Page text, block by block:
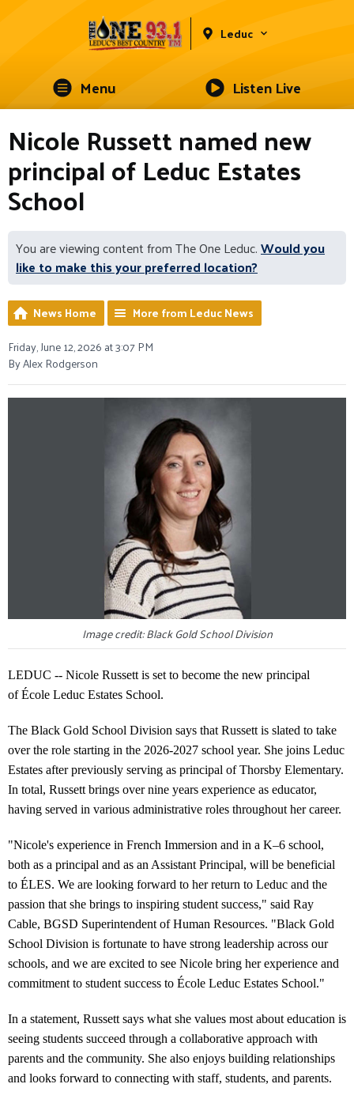
Leduc
Menu Listen Live
Nicole Russett named new
principal of Leduc Estates
School
You are viewing content from The One Leduc.Would you
like to make this your preferred location?
News Home
More from Leduc News
Friday, June 12, 2026 at 3:07 PM
By Alex Rodgerson
Image credit: Black Gold School Division
LEDUC -- Nicole Russett is set to become the new principal
of École Leduc Estates School.
The Black Gold School Division says that Russett is slated to take
over the role starting in the 2026-2027 school year. She joins Leduc
Estates after previously serving as principal of Thorsby Elementary.
In total, Russett brings over nine years experience as educator,
having served in various administrative roles throughout her career.
"Nicole's experience in French Immersion and in a K–6 school,
both as a principal and as an Assistant Principal, will be beneficial
to ÉLES. We are looking forward to her return to Leduc and the
passion that she brings to inspiring student success," said Ray
Cable, BGSD Superintendent of Human Resources. "Black Gold
School Division is fortunate to have strong leadership across our
schools, and we are excited to see Nicole bring her experience and
commitment to student success to École Leduc Estates School."
In a statement, Russett says what she values most about education is
seeing students succeed through a collaborative approach with
parents and the community. She also enjoys building relationships
and looks forward to connecting with staff, students, and parents.